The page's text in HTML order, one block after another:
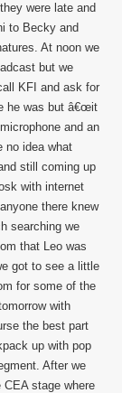
were late and
to Becky and
At noon we
but we
KFI and ask for
he was but â€œit
and an
no idea what
still coming up
with internet
there knew
searching we
that Leo was
got to see a little
for some of the
with
the best part
up with pop
After we
stage where